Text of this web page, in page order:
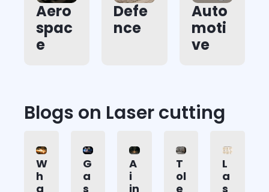
Aero
spac
e
Defe
nce
Auto
moti
ve
Blogs on Laser cutting
W
h
a
G
a
s
A
i
in
T
ol
e
L
a
s